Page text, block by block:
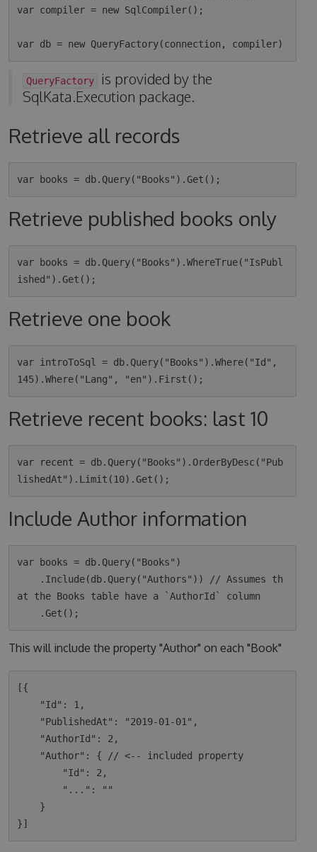
var compiler = new SqlCompiler();
QueryFactory
is provided by the
SqlKata.Execution package.
Retrieve all records
Retrieve published books only
var books = db.Query("Books").WhereTrue("IsPubl
Retrieve one book
var introToSql = db.Query("Books").Where("Id",
Retrieve recent books: last 10
var recent = db.Query("Books").OrderByDesc("Pub
Include Author information
var books = db.Query("Books")
at the Books table have a `AuthorId` column
This will include the property "Author" on each "Book"
[{